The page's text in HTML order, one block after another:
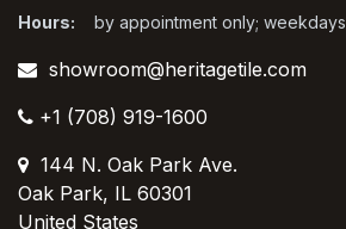
Hours: by appointment only; weekdays
showroom@heritagetile.com
+1 (708) 919-1600
144 N. Oak Park Ave.
Oak Park, IL 60301
United States​